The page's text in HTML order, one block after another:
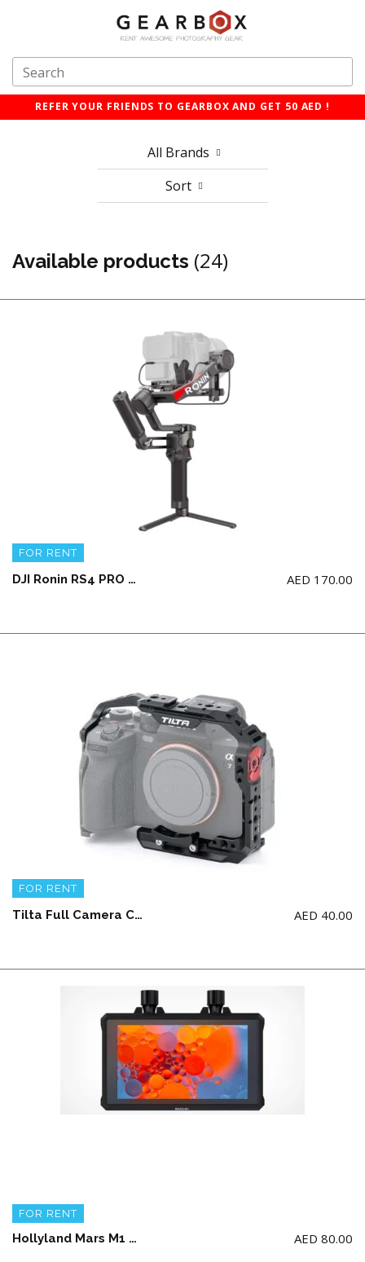
REFER YOUR FRIENDS TO GEARBOX AND GET 50 AED !
All Brands
Sort
Available products (24)
FOR RENT
DJI Ronin RS4 PRO COMBO Gimbal AED 170.00
FOR RENT
Tilta Full Camera Cage for/Compatible with Sony a7 IV | Works with A7IV / A1 / A7S3 / A7R4&5 / A7III / A7R3 / A9 / A9II | Compatible with DJI Ronin Gimbals | TA-T30-FCC-B AED 40.00
FOR RENT
Hollyland Mars M1 5.5′ Wireless Transceiver AED 80.00